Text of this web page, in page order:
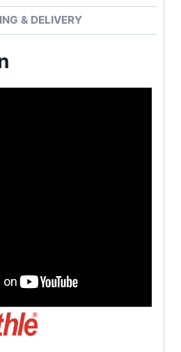
& DELIVERY